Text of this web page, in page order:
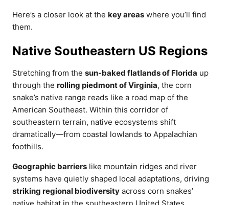
Here’s a closer look at the key areas where you’ll find
them.
Native Southeastern US Regions
Stretching from the sun-baked flatlands of Florida up
through the rolling piedmont of Virginia, the corn
snake’s native range reads like a road map of the
American Southeast. Within this corridor of
southeastern terrain, native ecosystems shift
dramatically—from coastal lowlands to Appalachian
foothills.
Geographic barriers like mountain ridges and river
systems have quietly shaped local adaptations, driving
striking regional biodiversity across corn snakes’